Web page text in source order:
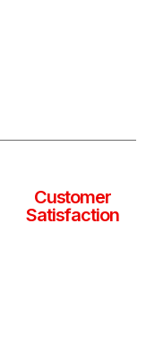
Customer
Satisfaction